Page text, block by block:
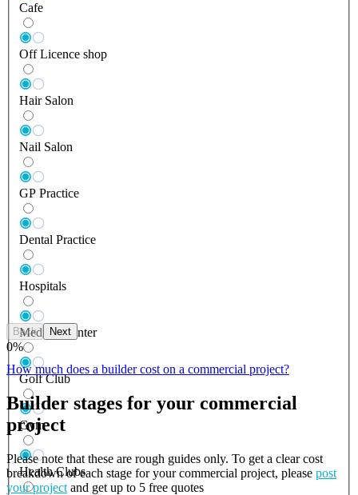
Cafe
Off Licence shop
Hair Salon
Nail Salon
GP Practice
Dental Practice
Hospitals
Medical Center
Golf Club
Gym
Health Clubs
Back Next
0%
How much does a builder cost on a commercial project?
Builder stages for your commercial
project
Please note that these are rough guides only. To get a clear cost
breakdown of each stage for your commercial project, please post
your project and get up to 5 free quotes